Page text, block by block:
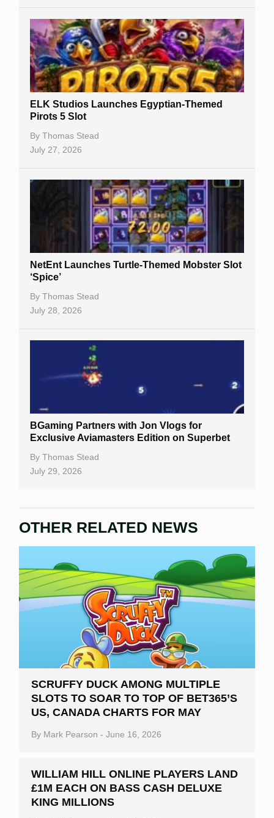
Casino Sign Up Bonuses
Free Spins
Gambling Sites
Table Games
Bitcoin Casinos
ELK Studios Launches Egyptian-Themed
Pirots 5 Slot
By Thomas Stead
July 27, 2026
NetEnt Launches Turtle-Themed Mobster Slot
‘Spice’
By Thomas Stead
July 28, 2026
BGaming Partners with Jon Vlogs for
Exclusive Aviamasters Edition on Superbet
By Thomas Stead
July 29, 2026
OTHER RELATED NEWS
SCRUFFY DUCK AMONG MULTIPLE
SLOTS TO SOAR TO TOP OF BET365’S
US, CANADA CHARTS FOR MAY
By Mark Pearson - June 16, 2026
WILLIAM HILL ONLINE PLAYERS LAND
£1M EACH ON BASS CASH DELUXE
KING MILLIONS